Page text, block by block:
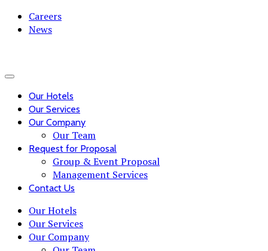
Careers
News
Our Hotels
Our Services
Our Company
Our Team
Request for Proposal
Group & Event Proposal
Management Services
Contact Us
Our Hotels
Our Services
Our Company